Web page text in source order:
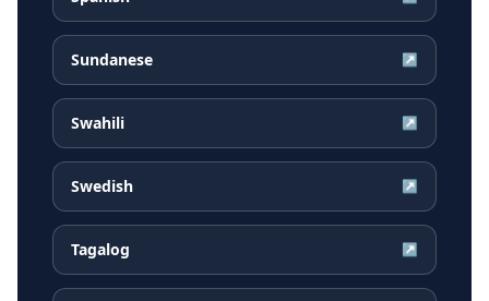
Sundanese ↗
Swahili ↗
Swedish ↗
Tagalog ↗